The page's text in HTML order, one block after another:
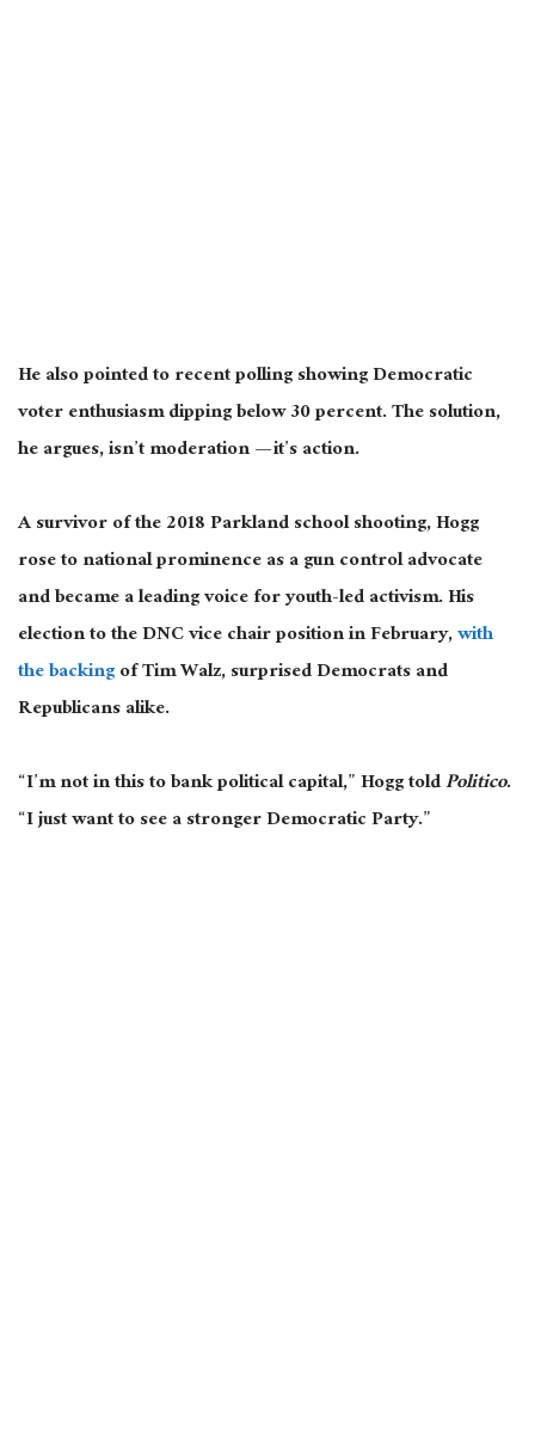
He also pointed to recent polling showing Democratic
voter enthusiasm dipping below 30 percent. The solution,
he argues, isn’t moderation — it’s action.
A survivor of the 2018 Parkland school shooting, Hogg
rose to national prominence as a gun control advocate
and became a leading voice for youth-led activism. His
election to the DNC vice chair position in February,with
the backingof Tim Walz, surprised Democrats and
Republicans alike.
“I’m not in this to bank political capital,” Hogg toldPolitico.
“I just want to see a stronger Democratic Party.”